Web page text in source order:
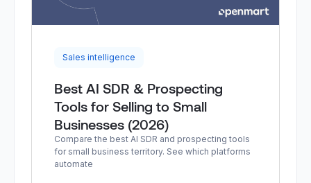
Sales intelligence
Best AI SDR & Prospecting
Tools for Selling to Small
Businesses (2026)
Compare the best AI SDR and prospecting tools
for small business territory. See which platforms
automate